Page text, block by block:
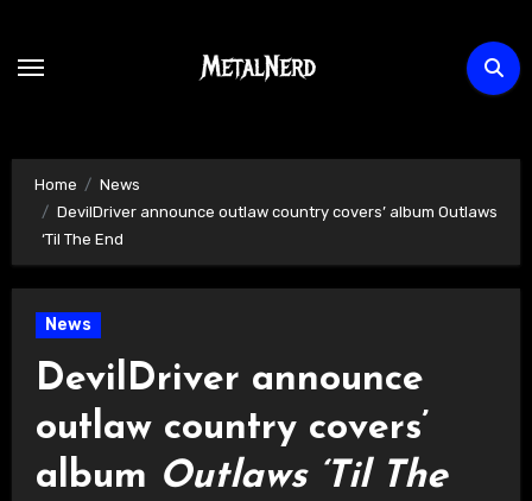
content
Home
News
DevilDriver announce outlaw country covers’ album Outlaws
‘Til The End
News
DevilDriver announce
outlaw country covers’
album Outlaws ‘Til The